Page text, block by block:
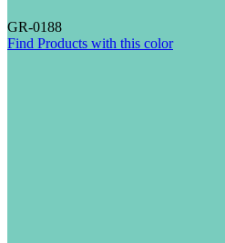
GR-0188
Find Products with this color